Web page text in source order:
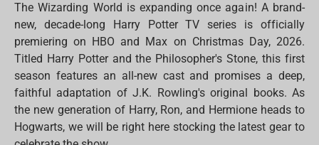
The Wizarding World is expanding once again! A brand-
new, decade-long Harry Potter TV series is officially
premiering on HBO and Max on Christmas Day, 2026.
Titled Harry Potter and the Philosopher's Stone, this first
season features an all-new cast and promises a deep,
faithful adaptation of J.K. Rowling's original books. As
the new generation of Harry, Ron, and Hermione heads to
Hogwarts, we will be right here stocking the latest gear to